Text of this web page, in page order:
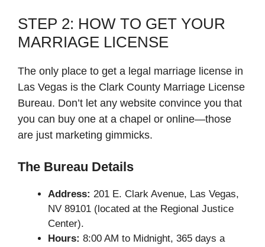
STEP 2: HOW TO GET YOUR
MARRIAGE LICENSE
The only place to get a legal marriage license in
Las Vegas is the Clark County Marriage License
Bureau. Don’t let any website convince you that
you can buy one at a chapel or online—those
are just marketing gimmicks.
The Bureau Details
Address: 201 E. Clark Avenue, Las Vegas,
NV 89101 (located at the Regional Justice
Center).
Hours: 8:00 AM to Midnight, 365 days a